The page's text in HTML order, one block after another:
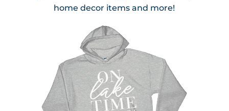
home decor items and more!